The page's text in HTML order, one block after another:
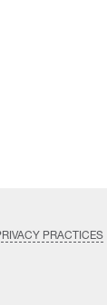
PRACTICES